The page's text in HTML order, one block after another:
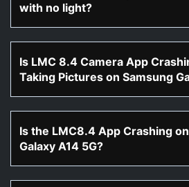
with no light?
Is LMC 8.4 Camera App
Taking Pictures on Samsung
Is the LMC8.4 App Crashing
Galaxy A14 5G?